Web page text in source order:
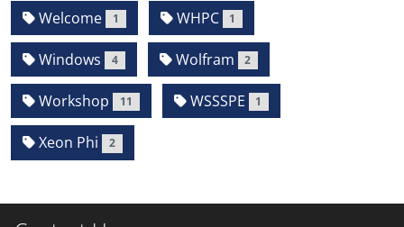
Welcome 1 WHPC 1
Windows 4 Wolfram 2
Workshop 11 WSSSPE 1
Xeon Phi 2